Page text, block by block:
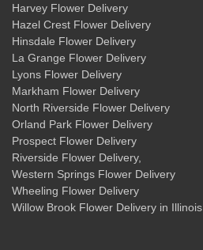
Harvey Flower Delivery
Hazel Crest Flower Delivery
Hinsdale Flower Delivery
La Grange Flower Delivery
Lyons Flower Delivery
Markham Flower Delivery
North Riverside Flower Delivery
Orland Park Flower Delivery
Prospect Flower Delivery
Riverside Flower Delivery,
Western Springs Flower Delivery
Wheeling Flower Delivery
Willow Brook Flower Delivery in Illinois